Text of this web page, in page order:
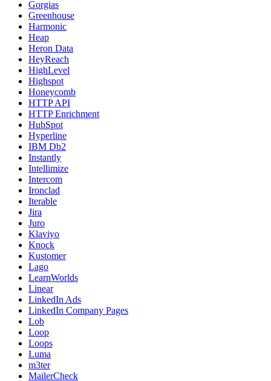
Gorgias
Greenhouse
Harmonic
Heap
Heron Data
HeyReach
HighLevel
Highspot
Honeycomb
HTTP API
HTTP Enrichment
HubSpot
Hyperline
IBM Db2
Instantly
Intellimize
Intercom
Ironclad
Iterable
Jira
Juro
Klaviyo
Knock
Kustomer
Lago
LearnWorlds
Linear
LinkedIn Ads
LinkedIn Company Pages
Lob
Loop
Loops
Luma
m3ter
MailerCheck